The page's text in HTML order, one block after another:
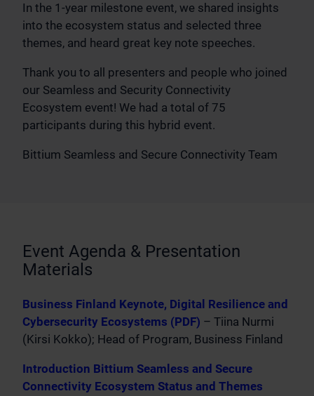
In the 1-year milestone event, we shared insights
into the ecosystem status and selected three
themes, and heard great key note speeches.
Thank you to all presenters and people who joined
our Seamless and Security Connectivity
Ecosystem event! We had a total of 75
participants during this hybrid event.
Bittium Seamless and Secure Connectivity Team
Event Agenda & Presentation
Materials
Business Finland Keynote, Digital Resilience and
Cybersecurity Ecosystems (PDF) – Tiina Nurmi
(Kirsi Kokko); Head of Program, Business Finland
Introduction Bittium Seamless and Secure
Connectivity Ecosystem Status and Themes